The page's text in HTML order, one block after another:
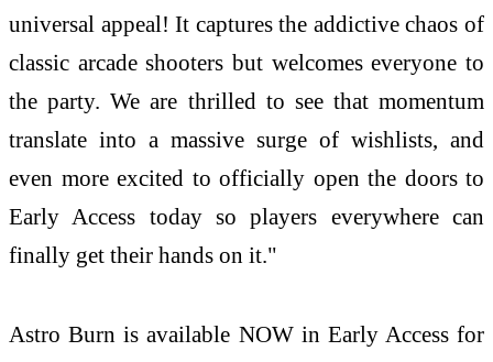
universal appeal! It captures the addictive chaos of
classic arcade shooters but welcomes everyone to
the party. We are thrilled to see that momentum
translate into a massive surge of wishlists, and
even more excited to officially open the doors to
Early Access today so players everywhere can
finally get their hands on it."
Astro Burn is available NOW in Early Access for